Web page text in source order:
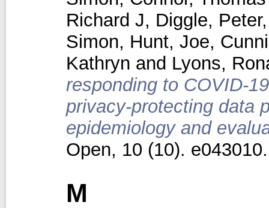
Richard J, Diggle, Peter
Simon, Hunt, Joe,
Kathryn and Lyons,
responding to COVID-
privacy-protecting data
epidemiology and
Open, 10 (10).
M